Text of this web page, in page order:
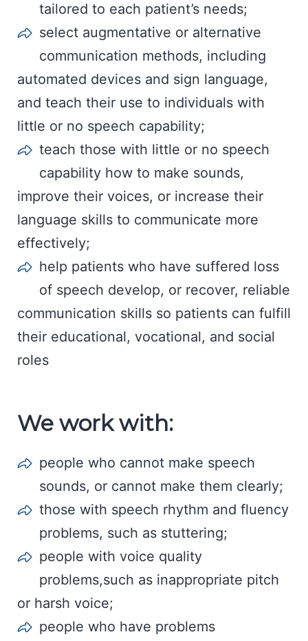
tailored to each patient’s needs;
select augmentative or alternative
communication methods, including
automated devices and sign language,
and teach their use to individuals with
little or no speech capability;
teach those with little or no speech
capability how to make sounds,
improve their voices, or increase their
language skills to communicate more
effectively;
help patients who have suffered loss
of speech develop, or recover, reliable
communication skills so patients can fulfill
their educational, vocational, and social
roles
We work with:
people who cannot make speech
sounds, or cannot make them clearly;
those with speech rhythm and fluency
problems, such as stuttering;
people with voice quality
problems,such as inappropriate pitch
or harsh voice;
people who have problems